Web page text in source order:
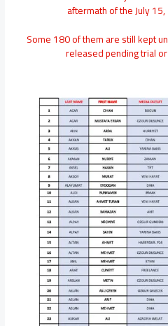
aftermath of the July
Some 180 of them are still kept
released pending trial